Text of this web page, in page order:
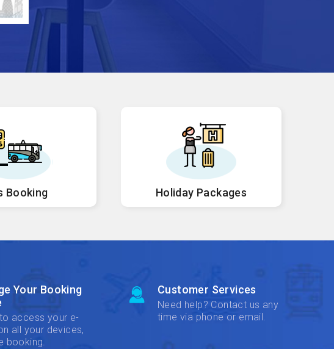
Booking Holiday Packages
Your Booking
access your e-
all your devices,
booking.
Customer Services
Need help? Contact us any
time via phone or email.